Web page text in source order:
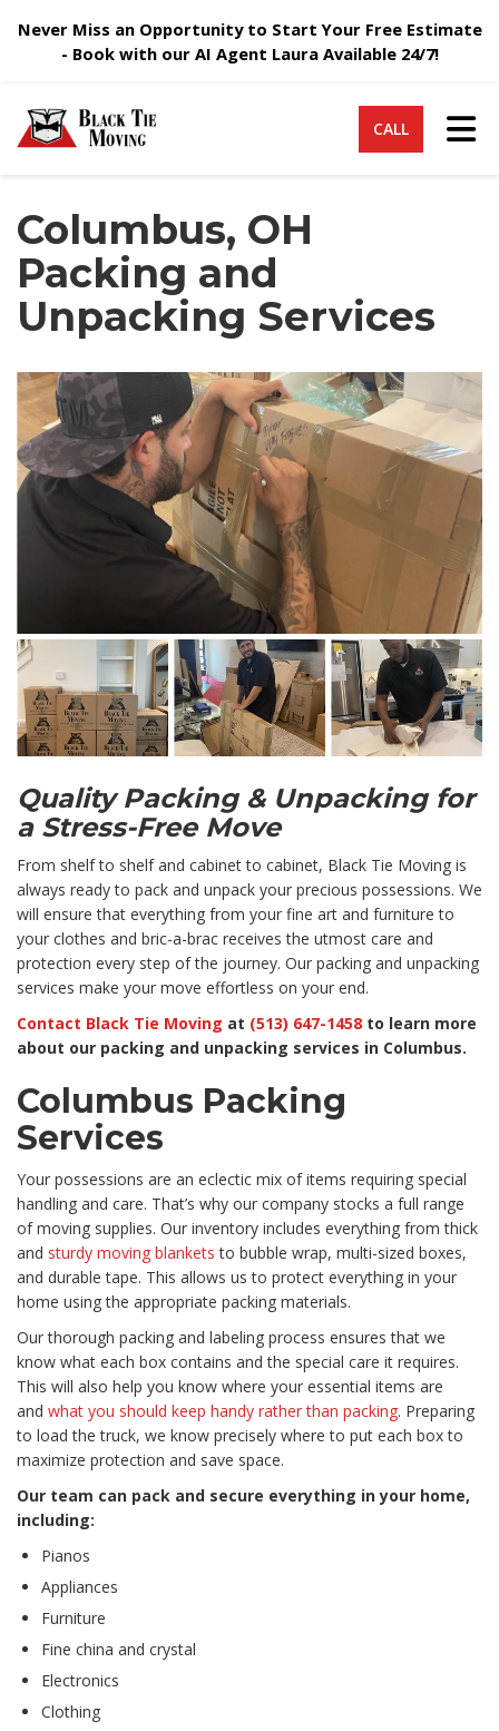
Never Miss an Opportunity to Start Your Free Estimate
- Book with our AI Agent Laura Available 24/7!
CALL
Columbus, OH
Packing and
Unpacking Services
Quality Packing & Unpacking for
a Stress-Free Move
From shelf to shelf and cabinet to cabinet, Black Tie Moving is
always ready to pack and unpack your precious possessions. We
will ensure that everything from your fine art and furniture to
your clothes and bric-a-brac receives the utmost care and
protection every step of the journey. Our packing and unpacking
services make your move effortless on your end.
Contact Black Tie Moving at (513) 647-1458 to learn more
about our packing and unpacking services in Columbus.
Columbus Packing
Services
Your possessions are an eclectic mix of items requiring special
handling and care. That’s why our company stocks a full range
of moving supplies. Our inventory includes everything from thick
and sturdy moving blankets to bubble wrap, multi-sized boxes,
and durable tape. This allows us to protect everything in your
home using the appropriate packing materials.
Our thorough packing and labeling process ensures that we
know what each box contains and the special care it requires.
This will also help you know where your essential items are
and what you should keep handy rather than packing. Preparing
to load the truck, we know precisely where to put each box to
maximize protection and save space.
Our team can pack and secure everything in your home,
including:
Pianos
Appliances
Furniture
Fine china and crystal
Electronics
Clothing